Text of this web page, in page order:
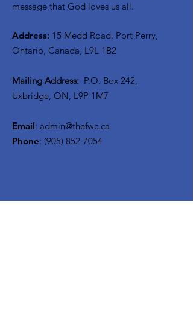
message that God loves us all.
Address: 15 Medd Road, Port Perry,
Ontario, Canada, L9L 1B2
Mailing Address: P.O. Box 242,
Uxbridge, ON, L9P 1M7
Email: admin@thefwc.ca
Phone: (905) 852-7054